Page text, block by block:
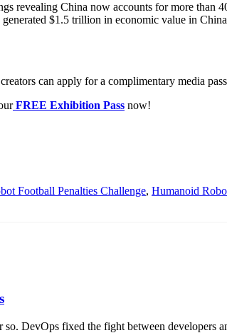
revealing China now accounts for more than
$1.5 trillion in economic value in
can apply for a complimentary media pass
FREE Exhibition Pass now!
Football Penalties Challenge, Humanoid
DevOps fixed the fight between